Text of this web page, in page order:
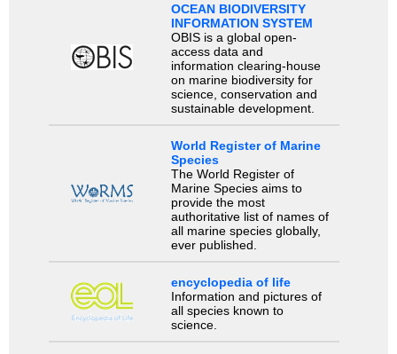
OCEAN BIODIVERSITY
INFORMATION SYSTEM
OBIS is a global open-
access data and
information clearing-house
on marine biodiversity for
science, conservation and
sustainable development.
World Register of Marine
Species
The World Register of
Marine Species aims to
provide the most
authoritative list of names of
all marine species globally,
ever published.
encyclopedia of life
Information and pictures of
all species known to
science.